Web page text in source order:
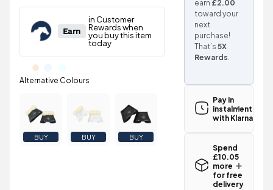
BUY BUY BUY
earn £2.00
toward your
next
purchase!
That’s5X
Rewards.
Pay in
instalments
with Klarna
Spend
£10.05
more
for free
delivery